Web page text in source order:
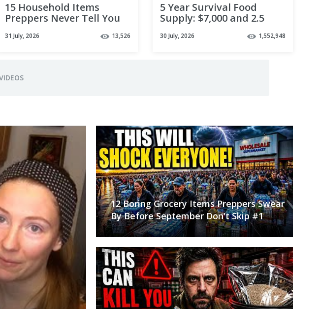
15 Household Items
Preppers Never Tell You
31 July, 2026 13,526
5 Year Survival Food
Supply: $7,000 and 2.5
30 July, 2026 1,552,948
12 Boring Grocery Items Preppers Swear
By Before September Don't Skip #1